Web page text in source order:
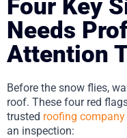
Four Key
Needs
Attention
Before the snow flies,
roof. These four red
trusted roofing company
an inspection: